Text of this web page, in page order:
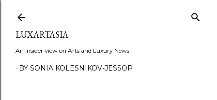
LUXARTASIA
An insider view on Arts and Luxury News
BY SONIA KOLESNIKOV-JESSOP